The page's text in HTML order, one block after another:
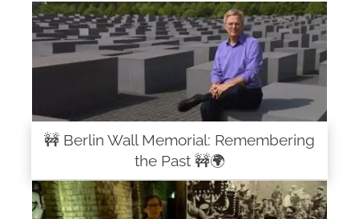
🚧 Berlin Wall Memorial: Remembering
the Past 🚧🌍